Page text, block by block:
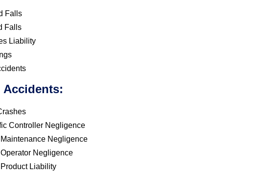
Falls
Falls
Liability
Accidents:
Controller Negligence
Negligence
Negligence
Liability